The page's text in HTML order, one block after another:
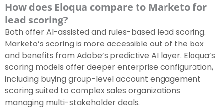
How does Eloqua compare to Marketo for
lead scoring?
Both offer AI-assisted and rules-based lead scoring.
Marketo’s scoring is more accessible out of the box
and benefits from Adobe’s predictive AI layer. Eloqua’s
scoring models offer deeper enterprise configuration,
including buying group-level account engagement
scoring suited to complex sales organizations
managing multi-stakeholder deals.